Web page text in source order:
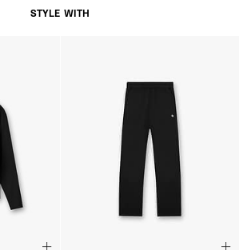
STYLE WITH